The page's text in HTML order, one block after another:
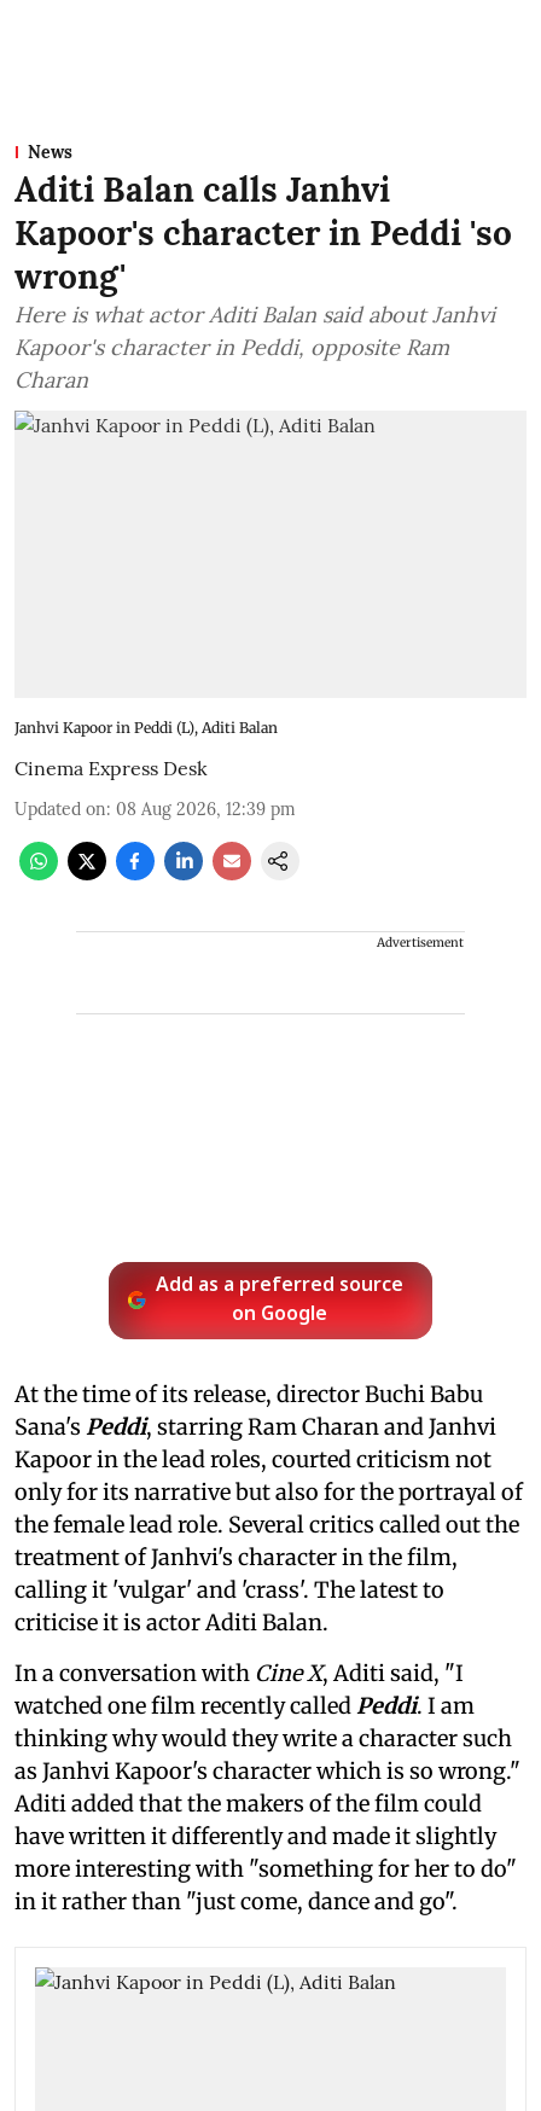
News
Aditi Balan calls Janhvi
Kapoor's character in Peddi 'so
wrong'
Here is what actor Aditi Balan said about Janhvi
Kapoor's character in Peddi, opposite Ram
Charan
Janhvi Kapoor in Peddi (L), Aditi Balan
Cinema Express Desk
Updated on: 08 Aug 2026, 12:39 pm
Advertisement
Add as a preferred source
on Google
At the time of its release, director Buchi Babu
Sana's Peddi, starring Ram Charan and Janhvi
Kapoor in the lead roles, courted criticism not
only for its narrative but also for the portrayal of
the female lead role. Several critics called out the
treatment of Janhvi's character in the film,
calling it 'vulgar' and 'crass'. The latest to
criticise it is actor Aditi Balan.
In a conversation with Cine X, Aditi said, "I
watched one film recently calledPeddi. I am
thinking why would they write a character such
as Janhvi Kapoor's character which is so wrong."
Aditi added that the makers of the film could
have written it differently and made it slightly
more interesting with "something for her to do"
in it rather than "just come, dance and go".